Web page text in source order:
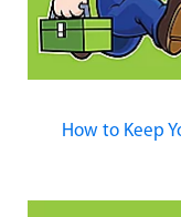
How to Keep